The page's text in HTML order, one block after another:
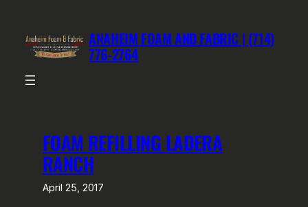
content
ANAHEIM FOAM AND FABRIC | (714)
776-2764
FOAM REFILLING LADERA
RANCH
April 25, 2017